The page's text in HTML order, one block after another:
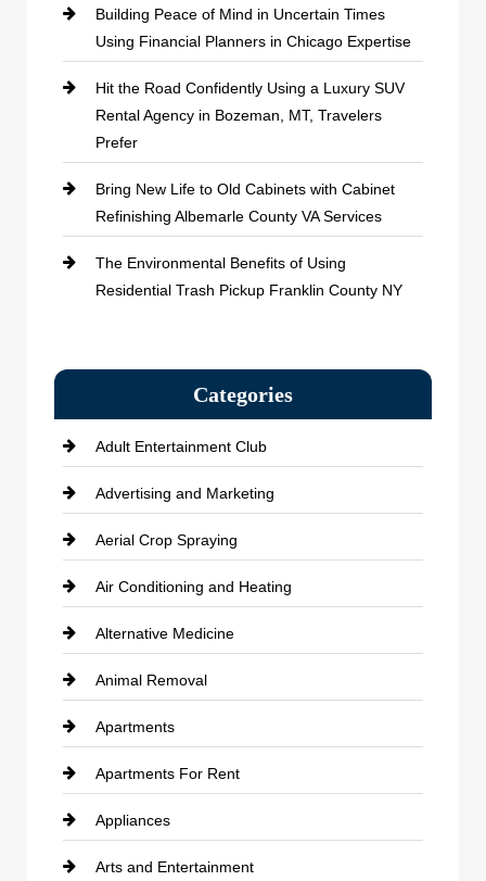
Building Peace of Mind in Uncertain Times
Using Financial Planners in Chicago Expertise
Hit the Road Confidently Using a Luxury SUV
Rental Agency in Bozeman, MT, Travelers
Prefer
Bring New Life to Old Cabinets with Cabinet
Refinishing Albemarle County VA Services
The Environmental Benefits of Using
Residential Trash Pickup Franklin County NY
Categories
Adult Entertainment Club
Advertising and Marketing
Aerial Crop Spraying
Air Conditioning and Heating
Alternative Medicine
Animal Removal
Apartments
Apartments For Rent
Appliances
Arts and Entertainment